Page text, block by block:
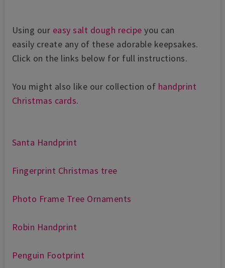
Using our easy salt dough recipe you can
easily create any of these adorable keepsakes.
Click on the links below for full instructions.
You might also like our collection of handprint
Christmas cards.
Santa Handprint
Fingerprint Christmas tree
Photo Frame Tree Ornaments
Robin Handprint
Penguin Footprint